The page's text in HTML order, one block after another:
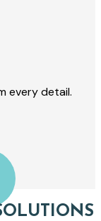
every detail.